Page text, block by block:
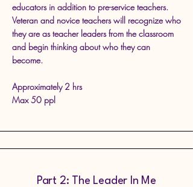
educators in addition to pre-service teachers.
Veteran and novice teachers will recognize who
they are as teacher leaders from the classroom
and begin thinking about who they can
become.
Approximately 2 hrs
Max 50 ppl
Part 2: The Leader In Me